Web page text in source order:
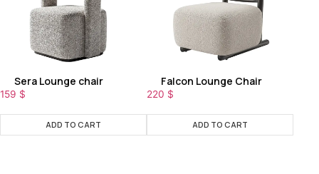
Sera Lounge chair
159 $
ADD TO CART
Falcon Lounge Chair
220 $
ADD TO CART